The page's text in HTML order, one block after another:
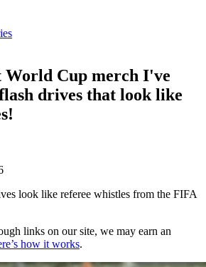
World Cup merch I've
drives that look like
look like referee whistles from the FIFA
links on our site, we may earn an
how it works.